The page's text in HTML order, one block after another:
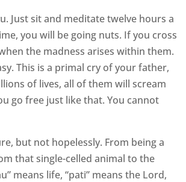
Just sit and meditate twelve hours a
you will be going nuts. If you cross
the madness arises within them.
This is a primal cry of your father,
of lives, all of them will scream
go free just like that. You cannot
but not hopelessly. From being a
that single-celled animal to the
means life, “pati” means the Lord,